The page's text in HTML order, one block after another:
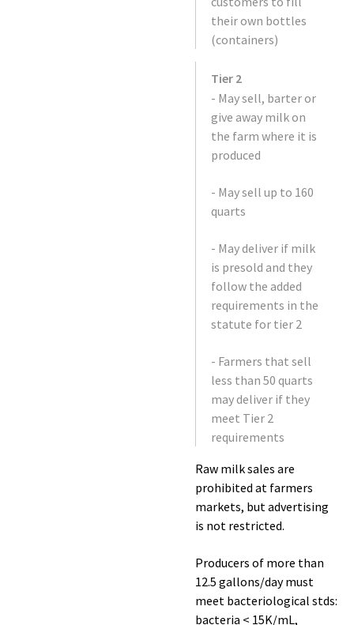
their own bottles
(containers)
Tier 2
- May sell, barter or
give away milk on
the farm where it is
produced
- May sell up to 160
quarts
- May deliver if milk
is presold and they
follow the added
requirements in the
statute for tier 2
- Farmers that sell
less than 50 quarts
may deliver if they
meet Tier 2
requirements
Raw milk sales are
prohibited at farmers
markets, but advertising
is not restricted.
Producers of more than
12.5 gallons/day must
meet bacteriological stds:
bacteria < 15K/mL,